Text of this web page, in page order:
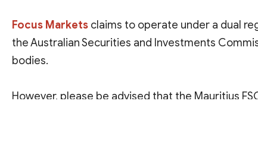
Focus Markets claims to operate under a dual
the Australian Securities and Investments
bodies.
However, please be advised that the Mauritius
investors must remember that forex trading